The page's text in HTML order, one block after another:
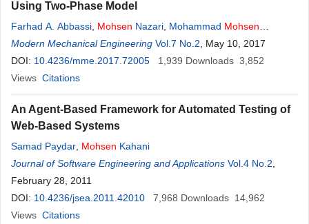
Using Two-Phase Model
Farhad A. Abbassi Mohsen Nazari Mohammad Mohsen
Shahmardan
Modern Mechanical Engineering Vol.7 No.2 , May 10, 2017
DOI: 10.4236/mme.2017.72005 1,939 Downloads 3,852
Views Citations
An Agent-Based Framework for Automated Testing of
Web-Based Systems
Samad Paydar Mohsen Kahani
Journal of Software Engineering and Applications Vol.4 No.2
February 28, 2011
DOI: 10.4236/jsea.2011.42010 7,968 Downloads 14,962
Views Citations